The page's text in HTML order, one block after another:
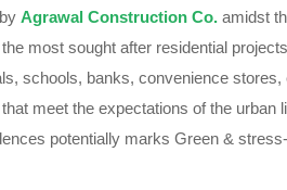
Agrawal Construction Co. amidst
most sought after residential
schools, banks, convenience
meet the expectations of the
potentially marks Green &